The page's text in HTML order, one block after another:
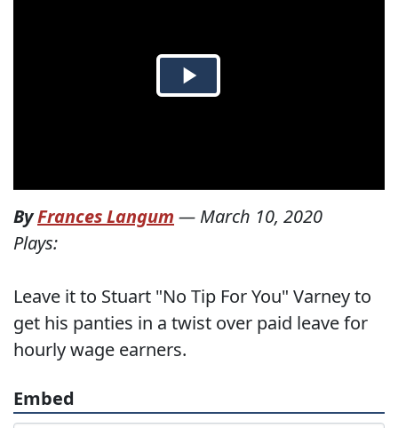
ByFrances Langum — March 10, 2020
Plays:
Leave it to Stuart "No Tip For You" Varney to
get his panties in a twist over paid leave for
hourly wage earners.
Embed